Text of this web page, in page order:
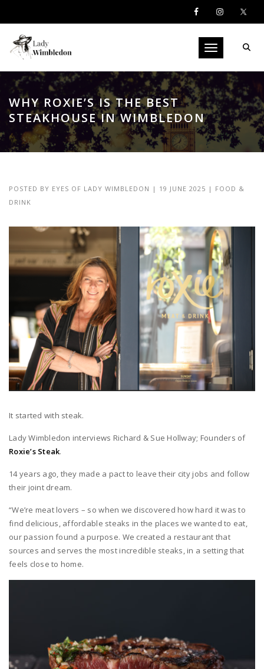
Toggle
WHY ROXIE’S IS THE BEST
STEAKHOUSE IN WIMBLEDON
POSTED BY EYES OF LADY WIMBLEDON | 19 JUNE 2025 | FOOD &
DRINK
It started with steak.
Lady Wimbledon interviews Richard & Sue Hollway; Founders of
Roxie’s Steak.
14 years ago, they made a pact to leave their city jobs and follow
their joint dream.
“We’re meat lovers – so when we discovered how hard it was to
find delicious, affordable steaks in the places we wanted to eat,
our passion found a purpose. We created a restaurant that
sources and serves the most incredible steaks, in a setting that
feels close to home.